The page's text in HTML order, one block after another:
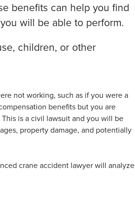
benefits can help you find
will be able to perform.
children, or other
not working, such as if you were a
benefits but you are
is a civil lawsuit and you will be
property damage, and potentially
crane accident lawyer will analyze